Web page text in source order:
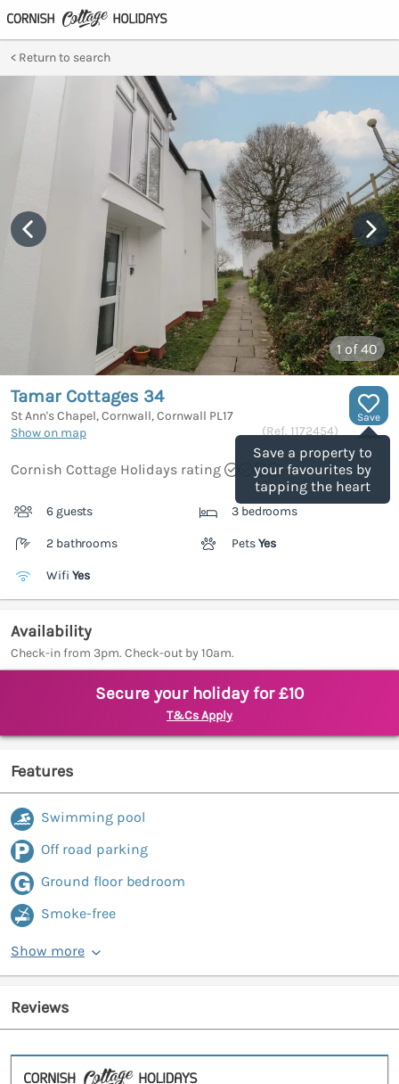
Return to search
1of 40
Save
Save a property to
your favourites by
tapping the heart
Tamar Cottages 34
St Ann's Chapel, Cornwall, Cornwall PL17
Show on map
(Ref. 1172454)
Cornish Cottage Holidays rating
6 guests 3 bedrooms
2 bathrooms PetsYes
Wifi Yes
Availability
Check-in from 3pm. Check-out by 10am.
Secure your holiday for £10
T&Cs Apply
Features
Swimming pool
Off road parking
Ground floor bedroom
Smoke-free
Show more
Reviews